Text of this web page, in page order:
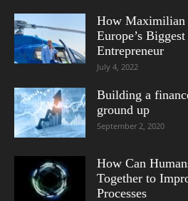
How Maximilian
Europe’s
Entrepreneur
July 4, 2022
Building a
ground up
September 2, 2020
How Can
Together to
Processes